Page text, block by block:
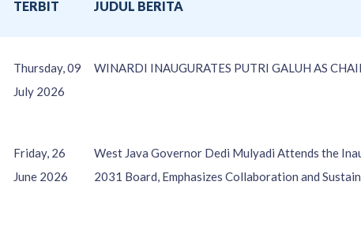
TERBIT
JUDUL BERITA
Thursday, 09
July 2026
WINARDI INAUGURATES PUTRI GALUH AS
Friday, 26
June 2026
West Java Governor Dedi Mulyadi Attends the
2031 Board, Emphasizes Collaboration and